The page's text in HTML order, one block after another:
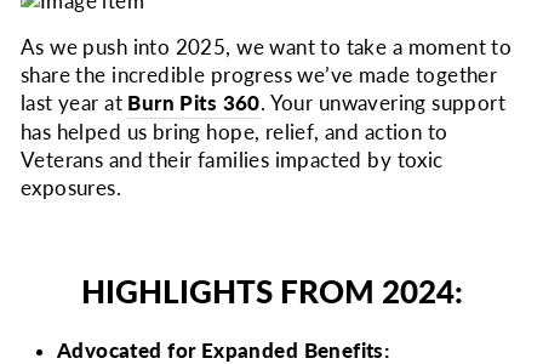
As we push into 2025, we want to take a moment to
share the incredible progress we’ve made together
last year at Burn Pits 360. Your unwavering support
has helped us bring hope, relief, and action to
Veterans and their families impacted by toxic
exposures.
HIGHLIGHTS FROM 2024:
Advocated for Expanded Benefits: